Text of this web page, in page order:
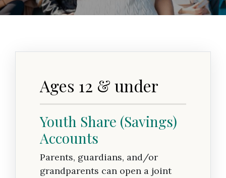
Ages 12 & under
Youth Share (Savings)
Accounts
Parents, guardians, and/or
grandparents can open a joint